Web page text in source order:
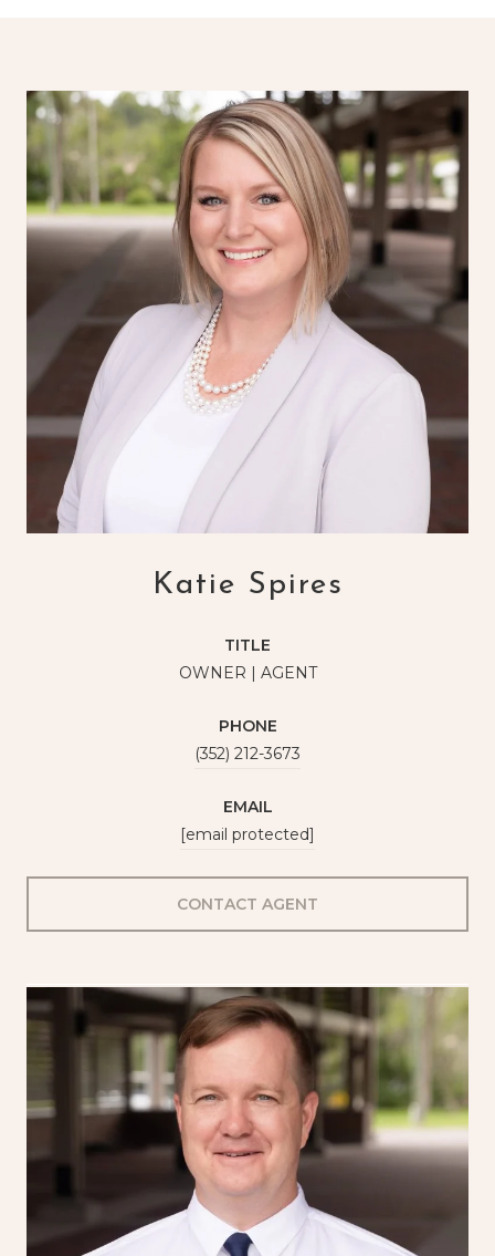
Katie Spires
TITLE
OWNER | AGENT
PHONE
(352) 212-3673
EMAIL
[email protected]
CONTACT AGENT